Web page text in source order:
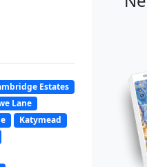
Estates
Lane
Katymead